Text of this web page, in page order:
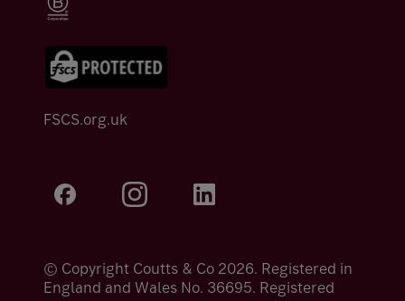
FSCS.org.uk
© Copyright Coutts & Co 2026. Registered in
England and Wales No. 36695. Registered